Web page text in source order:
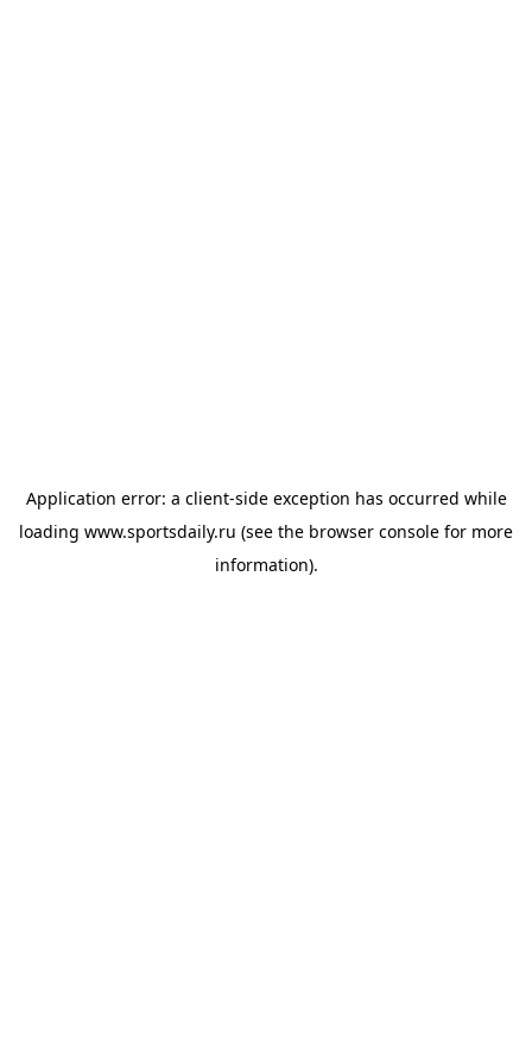
Application error: a client-side exception has occurred while
loading www.sportsdaily.ru (see the browser console for more
information).